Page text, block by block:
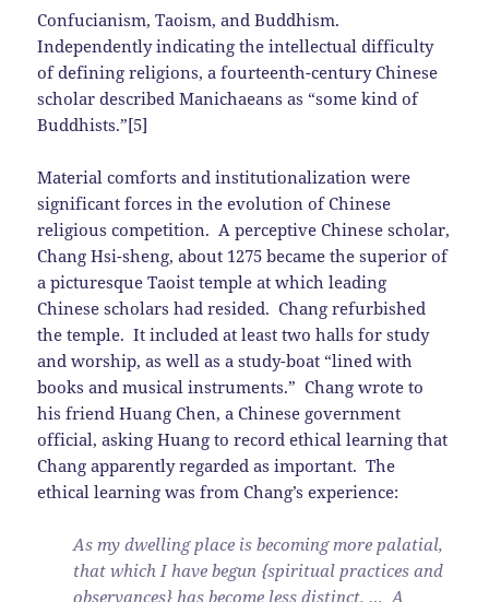
Confucianism, Taoism, and Buddhism.
Independently indicating the intellectual difficulty
of defining religions, a fourteenth-century Chinese
scholar described Manichaeans as “some kind of
Buddhists.”[5]
Material comforts and institutionalization were
significant forces in the evolution of Chinese
religious competition. A perceptive Chinese scholar,
Chang Hsi-sheng, about 1275 became the superior of
a picturesque Taoist temple at which leading
Chinese scholars had resided. Chang refurbished
the temple. It included at least two halls for study
and worship, as well as a study-boat “lined with
books and musical instruments.” Chang wrote to
his friend Huang Chen, a Chinese government
official, asking Huang to record ethical learning that
Chang apparently regarded as important. The
ethical learning was from Chang’s experience:
As my dwelling place is becoming more palatial,
that which I have begun {spiritual practices and
observances} has become less distinct. … A